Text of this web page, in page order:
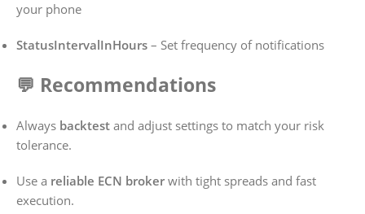
your phone
StatusIntervalInHours – Set frequency of notifications
💬 Recommendations
Always backtest and adjust settings to match your risk
tolerance.
Use a reliable ECN broker with tight spreads and fast
execution.